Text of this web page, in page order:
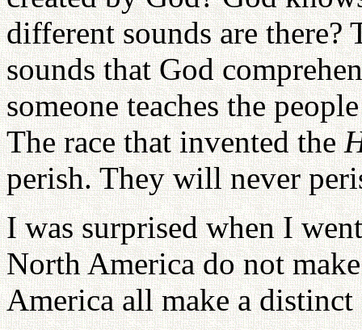
different sounds are there?
sounds that God
someone teaches the
The race that invented the
perish. They will never
I was surprised when I
North America do not
America all make a distinct